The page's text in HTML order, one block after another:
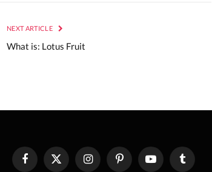
NEXT ARTICLE
What is: Lotus Fruit
FacebookX
InstagramPinterestYouTube Tumblr